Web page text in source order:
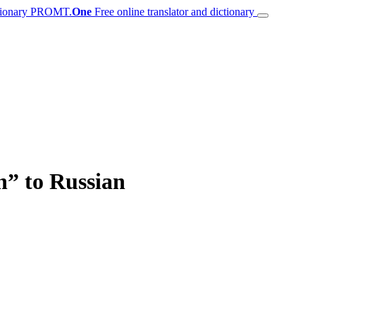
PROMT.One Free online translator and dictionary
to Russian